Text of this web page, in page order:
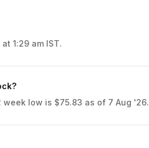
1:29 am IST.
week low is $75.83 as of 7 Aug '26.